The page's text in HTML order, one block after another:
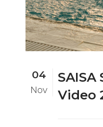
04
Nov
Video